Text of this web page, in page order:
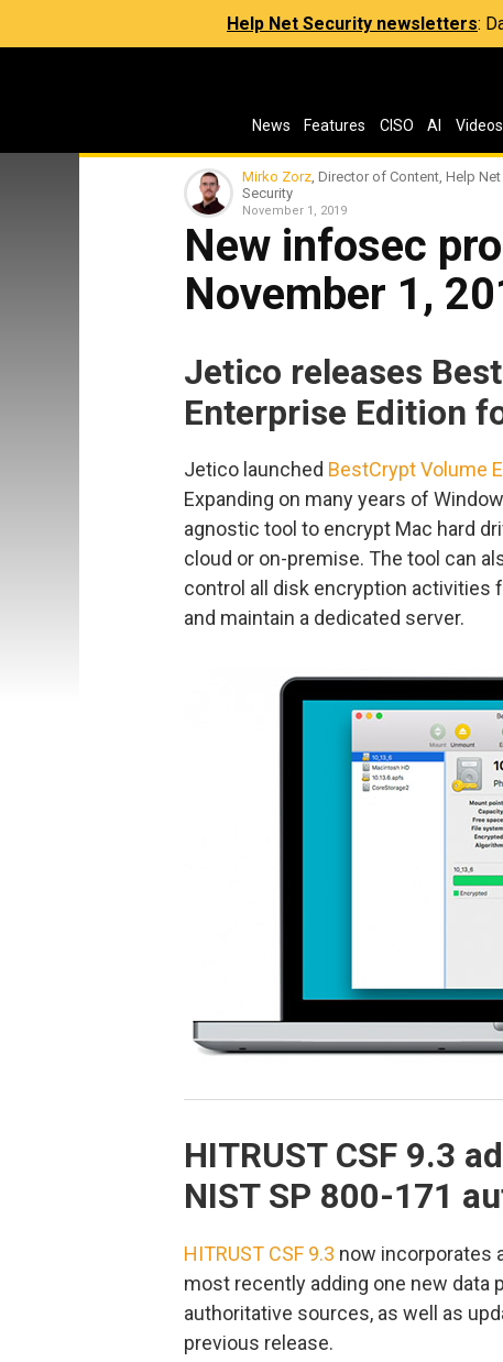
Help Net Security newsletters:
News Features CISO AI Videos
Mirko Zorz, Director of Content, Help Net
Security
November 1, 2019
New infosec
November 1,
Jetico releases
Enterprise Edition
Jetico launched BestCrypt Volume
Expanding on many years of
agnostic tool to encrypt Mac hard
cloud or on-premise. The tool can
control all disk encryption activities
and maintain a dedicated server.
HITRUST CSF 9.3
NIST SP 800-171
HITRUST CSF 9.3 now incorporates
most recently adding one new data
authoritative sources, as well as
previous release.